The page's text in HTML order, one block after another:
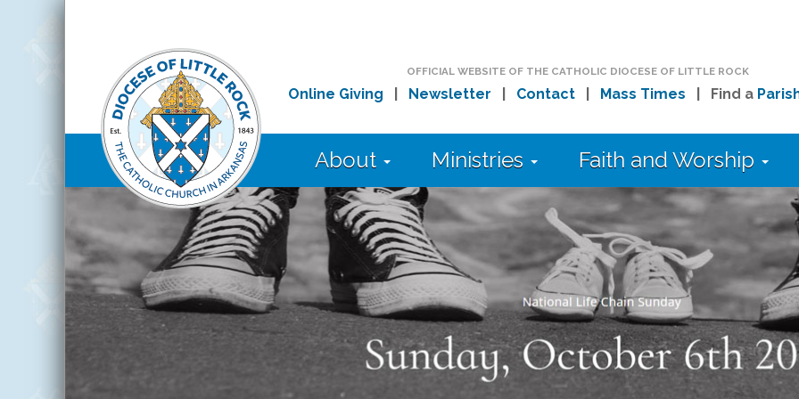
OFFICIAL WEBSITE OF THE CATHOLIC DIOCESE OF LITTLE ROCK
Online Giving Newsletter Contact| Mass Times | Find a
About Ministries Faith and Worship